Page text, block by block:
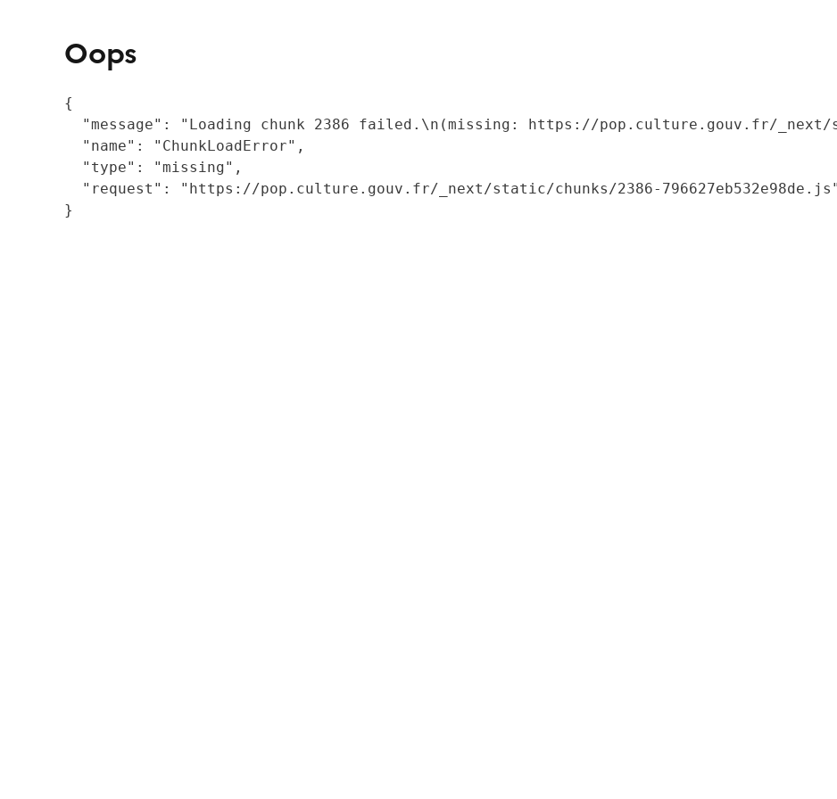
Oops
{
"message": "Loading chunk 2386 failed.\n(missing: https://pop.culture.gouv.fr/
  "name": "ChunkLoadError",
  "type": "missing",
  "request": "https://pop.culture.gouv.fr/_next/static/chunks/2386-796627eb532e98de.js"
}